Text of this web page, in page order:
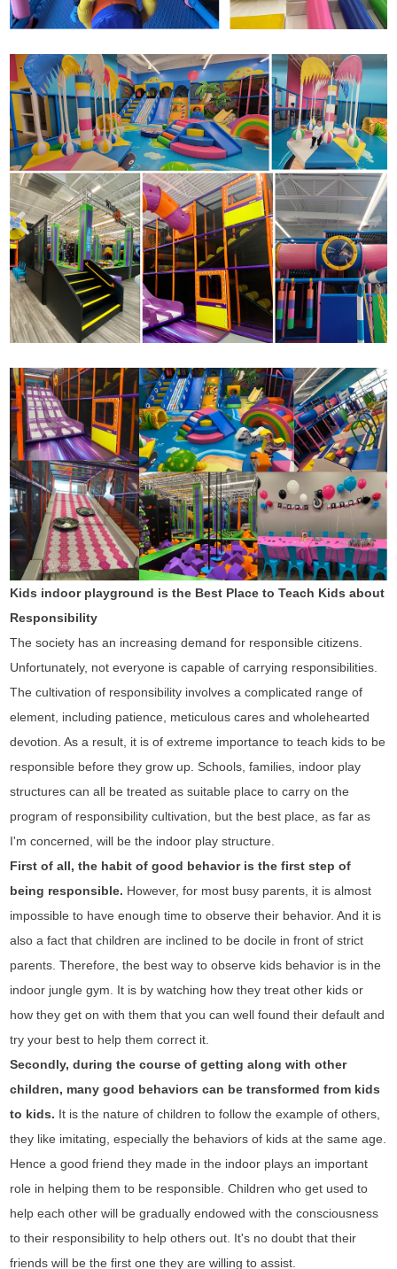
Kids indoor playground is the Best Place to Teach Kids about
Responsibility
The society has an increasing demand for responsible citizens.
Unfortunately, not everyone is capable of carrying responsibilities.
The cultivation of responsibility involves a complicated range of
element, including patience, meticulous cares and wholehearted
devotion. As a result, it is of extreme importance to teach kids to be
responsible before they grow up. Schools, families, indoor play
structures can all be treated as suitable place to carry on the
program of responsibility cultivation, but the best place, as far as
I'm concerned, will be the indoor play structure.
First of all, the habit of good behavior is the first step of
being responsible. However, for most busy parents, it is almost
impossible to have enough time to observe their behavior. And it is
also a fact that children are inclined to be docile in front of strict
parents. Therefore, the best way to observe kids behavior is in the
indoor jungle gym. It is by watching how they treat other kids or
how they get on with them that you can well found their default and
try your best to help them correct it.
Secondly, during the course of getting along with other
children, many good behaviors can be transformed from kids
to kids. It is the nature of children to follow the example of others,
they like imitating, especially the behaviors of kids at the same age.
Hence a good friend they made in the indoor plays an important
role in helping them to be responsible. Children who get used to
help each other will be gradually endowed with the consciousness
to their responsibility to help others out. It's no doubt that their
friends will be the first one they are willing to assist.